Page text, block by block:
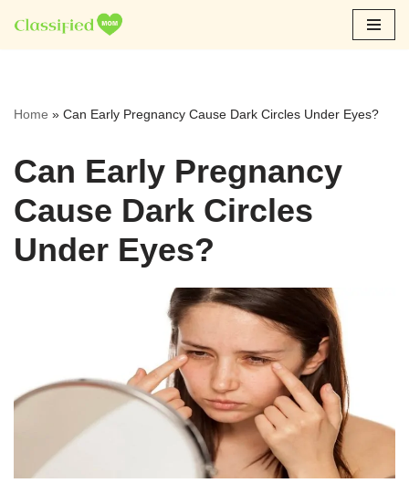
Skip
Home » Can Early Pregnancy Cause Dark Circles Under Eyes?
Can Early Pregnancy
Cause Dark Circles
Under Eyes?